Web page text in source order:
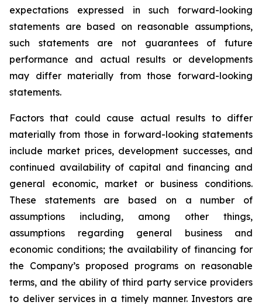
expectations expressed in such forward-looking
statements are based on reasonable assumptions,
such statements are not guarantees of future
performance and actual results or developments
may differ materially from those forward-looking
statements.
Factors that could cause actual results to differ
materially from those in forward-looking statements
include market prices, development successes, and
continued availability of capital and financing and
general economic, market or business conditions.
These statements are based on a number of
assumptions including, among other things,
assumptions regarding general business and
economic conditions; the availability of financing for
the Company’s proposed programs on reasonable
terms, and the ability of third party service providers
to deliver services in a timely manner. Investors are